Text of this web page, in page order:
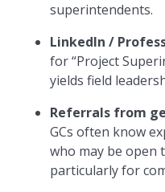
superintendents.
LinkedIn /
for “Project
yields field
Referrals from
GCs often know
who may be open
particularly for